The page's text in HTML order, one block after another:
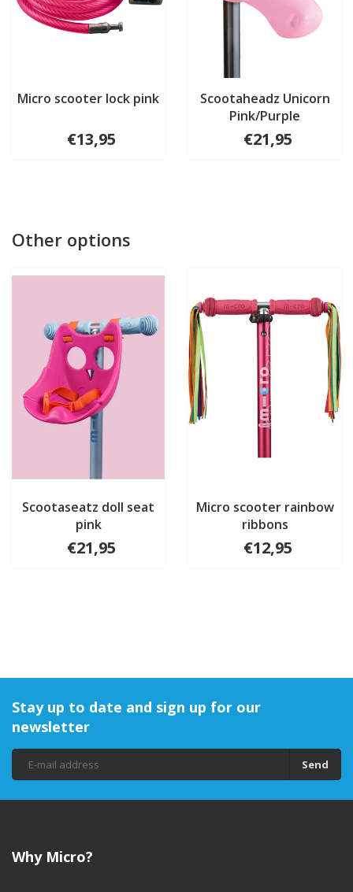
Micro scooter lock pink
€13,95
Scootaheadz Unicorn
Pink/Purple
€21,95
Other options
Scootaseatz doll seat
pink
€21,95
Micro scooter rainbow
ribbons
€12,95
Stay up to date and sign up for our
newsletter
Send
Why Micro?